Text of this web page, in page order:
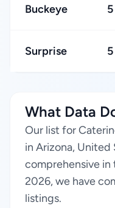
Buckeye 5
Surprise 5
What Data
Our list for
in Arizona,
comprehensive in
2026, we have
listings.